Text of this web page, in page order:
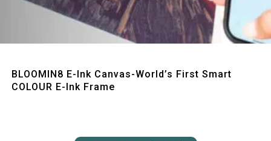
BLOOMIN8 E-Ink Canvas-World’s First Smart
COLOUR E-Ink Frame